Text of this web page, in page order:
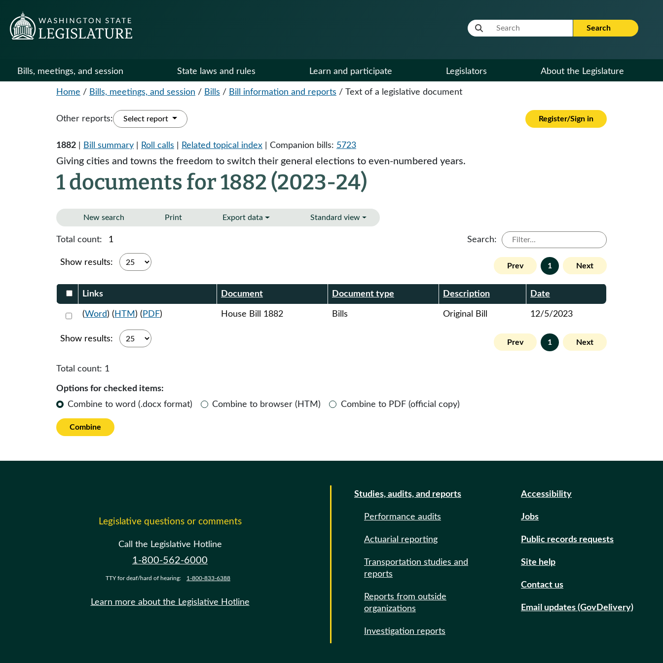
Website Search Term Search
Bills, meetings, and session State laws and rules Learn and participate Legislators About the Legislature
Home / Bills, meetings, and session / Bills / Bill information and reports / Text of a legislative document
Other reports: Select report Register/Sign in
1882 Bill summary Roll calls Related topical index | Companion bills: 5723
Giving cities and towns the freedom to switch their general elections to even-numbered years.
1 documents for 1882 (2023-24)
New search Print Export data Standard view
Total count: 1 Search:
Show results: Prev 1 Next
Select DocumentsReportTable-header
Links Document Document type Description Date
Select 1151632:1151633:1151634
(Word) ( HTM ) ( PDF) House Bill 1882 Bills Original Bill 12/5/2023
Show results: Prev 1 Next
Total count: 1
Options for checked items:
Combine to word (.docx format)
Combine to browser (HTM) Combine to PDF (official copy)
Combine
Legislative questions or comments
Call the Legislative Hotline
1-800-562-6000
TTY for deaf/hard of hearing: 1-800-833-6388
Learn more about the Legislative Hotline
Studies, audits, and reports
Performance audits
Actuarial reporting
Transportation studies and
reports
Reports from outside
organizations
Investigation reports
Accessibility
Jobs
Public records requests
Site help
Contact us
Email updates (GovDelivery)